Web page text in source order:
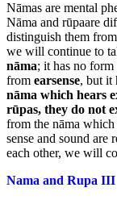
Nāmas are mental
Nāma and rūpaare
distinguish them
we will continue to
nāma; it has no
from earsense, but it
nāma which hears
rūpas, they do not
from the nāma
sense and sound
each other, we will
Nama and Rupa III